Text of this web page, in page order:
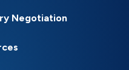
Negotiation